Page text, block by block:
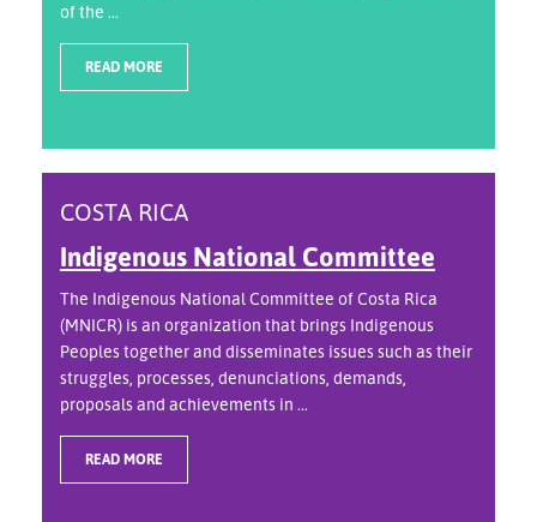
of the ...
READ MORE
COSTA RICA
Indigenous National Committee
The Indigenous National Committee of Costa Rica
(MNICR) is an organization that brings Indigenous
Peoples together and disseminates issues such as their
struggles, processes, denunciations, demands,
proposals and achievements in ...
READ MORE